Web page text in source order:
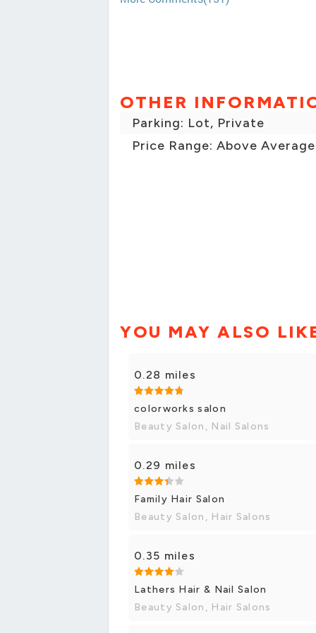
OTHER
Parking: Lot, Private
Price Range: Above Average
YOU MAY ALSO
0.28 miles
colorworks salon
Beauty Salon, Nail Salons
0.29 miles
Family Hair Salon
Beauty Salon, Hair Salons
0.35 miles
Lathers Hair & Nail Salon
Beauty Salon, Hair Salons